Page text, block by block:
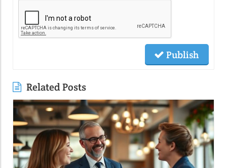
Publish
Related Posts